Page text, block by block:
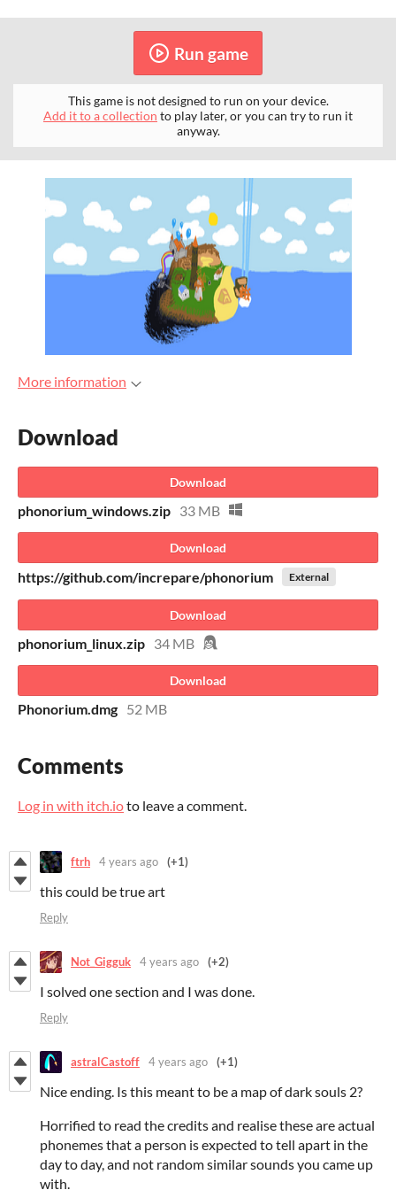
Run game
This game is not designed to run on your device.
Add it to a collection to play later, or you can try to run it
anyway.
More information
Download
Download
phonorium_windows.zip 33 MB
Download
https://github.com/increpare/phonorium External
Download
phonorium_linux.zip 34 MB
Download
Phonorium.dmg 52 MB
Comments
Log in with itch.ioto leave a comment.
ftrh 4 years ago (+1)
this could be true art
Reply
Not_Gigguk 4 years ago (+2)
I solved one section and I was done.
Reply
astralCastoff 4 years ago (+1)
Nice ending. Is this meant to be a map of dark souls 2?
Horrified to read the credits and realise these are actual
phonemes that a person is expected to tell apart in the
day to day, and not random similar sounds you came up
with.